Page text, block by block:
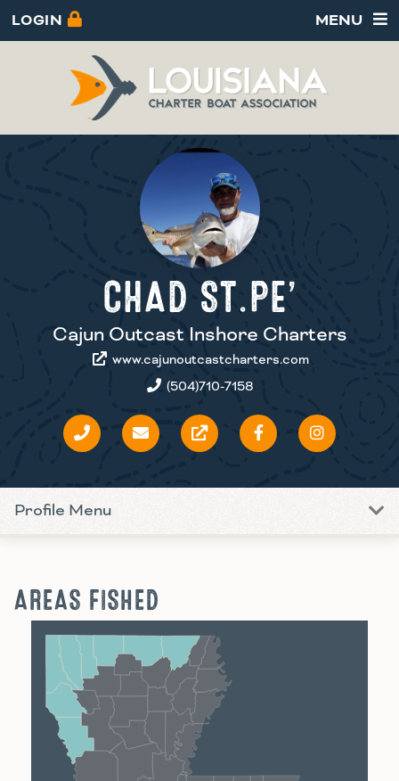
LOGIN MENU
CHAD ST.PE’
Cajun Outcast Inshore Charters
www.cajunoutcastcharters.com
(504)710-7158
Profile Menu
AREAS FISHED
Alexandria
Shreveport Monroe